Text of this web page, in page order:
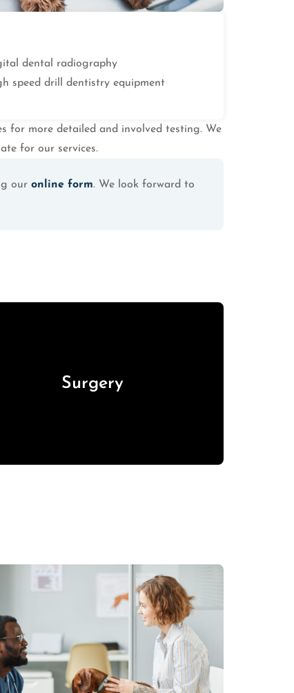
dental radiography
speed drill dentistry equipment
for more detailed and involved testing. We
for our services.
our online form. We look forward to
Surgery